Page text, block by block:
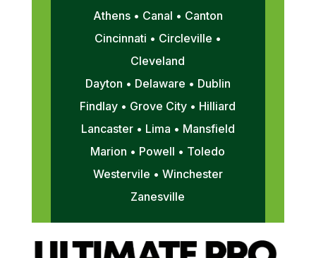
Athens • Canal • Canton
Cincinnati • Circleville •
Cleveland
Dayton • Delaware • Dublin
Findlay • Grove City • Hilliard
Lancaster • Lima • Mansfield
Marion • Powell • Toledo
Westervile • Winchester
Zanesville